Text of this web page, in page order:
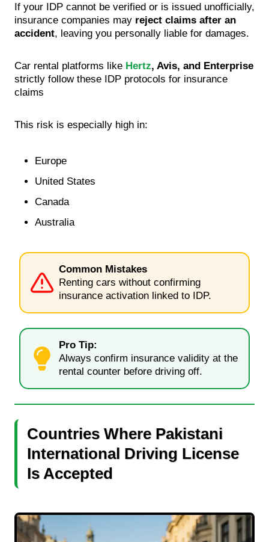
If your IDP cannot be verified or is issued unofficially,
insurance companies may reject claims after an
accident, leaving you personally liable for damages.
Car rental platforms like Hertz, Avis, and Enterprise
strictly follow these IDP protocols for insurance
claims
This risk is especially high in:
Europe
United States
Canada
Australia
Common Mistakes
Renting cars without confirming
insurance activation linked to IDP.
Pro Tip:
Always confirm insurance validity at the
rental counter before driving off.
Countries Where Pakistani
International Driving License
Is Accepted